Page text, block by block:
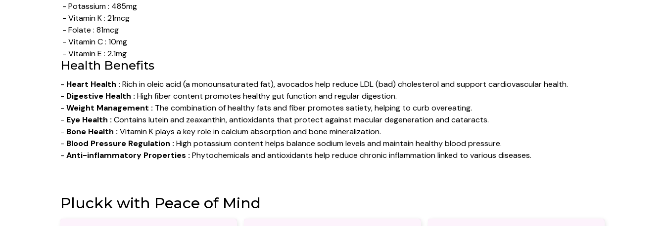
- Potassium : 485mg
- Vitamin K : 21mcg
- Folate : 81mcg
- Vitamin C : 10mg
- Vitamin E : 2.1mg
Health Benefits
- Heart Health : Rich in oleic acid (a monounsaturated fat), avocados help reduce LDL (bad) cholesterol and support cardiovascular health.
- Digestive Health : High fiber content promotes healthy gut function and regular digestion.
- Weight Management : The combination of healthy fats and fiber promotes satiety, helping to curb overeating.
- Eye Health : Contains lutein and zeaxanthin, antioxidants that protect against macular degeneration and cataracts.
- Bone Health : Vitamin K plays a key role in calcium absorption and bone mineralization.
- Blood Pressure Regulation : High potassium content helps balance sodium levels and maintain healthy blood pressure.
- Anti-inflammatory Properties : Phytochemicals and antioxidants help reduce chronic inflammation linked to various diseases.
Pluckk with Peace of Mind